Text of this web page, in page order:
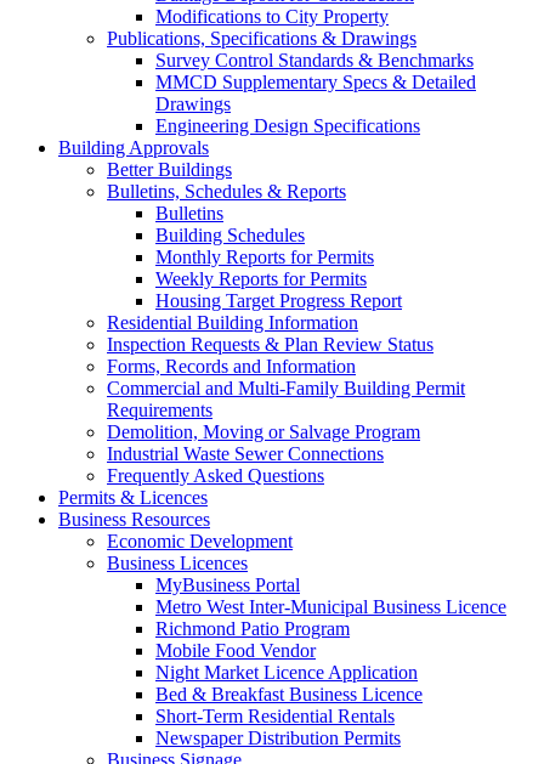
Modifications to City Property
Publications, Specifications & Drawings
Survey Control Standards & Benchmarks
MMCD Supplementary Specs & Detailed
Drawings
Engineering Design Specifications
Building Approvals
Better Buildings
Bulletins, Schedules & Reports
Bulletins
Building Schedules
Monthly Reports for Permits
Weekly Reports for Permits
Housing Target Progress Report
Residential Building Information
Inspection Requests & Plan Review Status
Forms, Records and Information
Commercial and Multi-Family Building Permit
Requirements
Demolition, Moving or Salvage Program
Industrial Waste Sewer Connections
Frequently Asked Questions
Permits & Licences
Business Resources
Economic Development
Business Licences
MyBusiness Portal
Metro West Inter-Municipal Business Licence
Richmond Patio Program
Mobile Food Vendor
Night Market Licence Application
Bed & Breakfast Business Licence
Short-Term Residential Rentals
Newspaper Distribution Permits
Business Signage